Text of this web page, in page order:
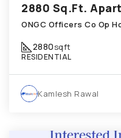
2880sqft
RESIDENTIAL
Kamlesh Rawal